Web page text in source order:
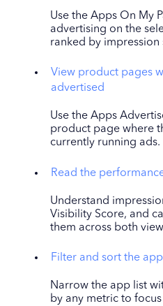
Use the Apps On My
advertising on the
ranked by impression
View product pages
advertised
Use the Apps
product page where
currently running ads.
Read the
Understand
Visibility Score, and
them across both
Filter and sort the
Narrow the app list
by any metric to